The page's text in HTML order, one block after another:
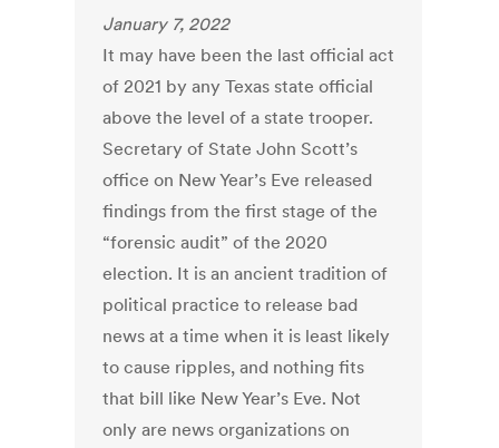
January 7, 2022
It may have been the last official act
of 2021 by any Texas state official
above the level of a state trooper.
Secretary of State John Scott’s
office on New Year’s Eve released
findings from the first stage of the
“forensic audit” of the 2020
election. It is an ancient tradition of
political practice to release bad
news at a time when it is least likely
to cause ripples, and nothing fits
that bill like New Year’s Eve. Not
only are news organizations on